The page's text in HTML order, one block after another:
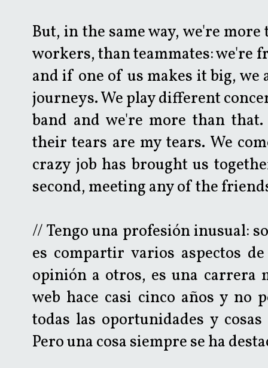
But, in the same way, we're
workers, than teammates: we're
and if one of us makes it big,
journeys. We play different
band and we're more than
their tears are my tears. We
crazy job has brought us
second, meeting any of the
// Tengo una profesión inusual:
es compartir varios aspectos
opinión a otros, es una carrera
web hace casi cinco años y no
todas las oportunidades y
Pero una cosa siempre se ha